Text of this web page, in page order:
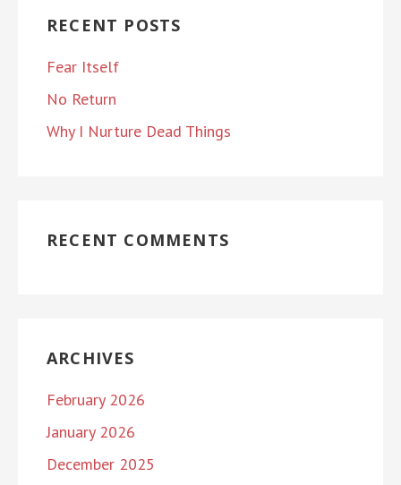
RECENT POSTS
Fear Itself
No Return
Why I Nurture Dead Things
RECENT COMMENTS
ARCHIVES
February 2026
January 2026
December 2025